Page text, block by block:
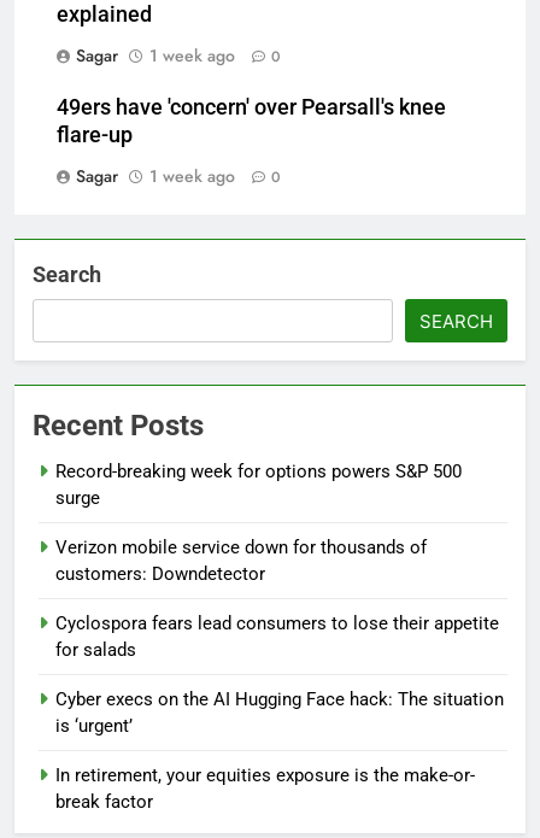
explained
Sagar
1 week ago 0
49ers have 'concern' over Pearsall's knee
flare-up
Sagar
1 week ago 0
Search
SEARCH
Recent Posts
Record-breaking week for options powers S&P 500
surge
Verizon mobile service down for thousands of
customers: Downdetector
Cyclospora fears lead consumers to lose their appetite
for salads
Cyber execs on the AI Hugging Face hack: The situation
is ‘urgent’
In retirement, your equities exposure is the make-or-
break factor